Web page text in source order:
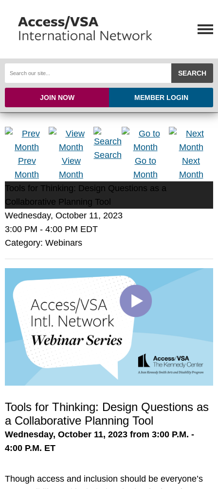
SEARCH
JOIN NOW MEMBER LOGIN
Prev
Month
View
Month
Search
Go to
Month
Next
Month
Tools for Thinking: Design Questions as a
Collaborative Planning Tool
Wednesday, October 11, 2023
3:00 PM - 4:00 PM EDT
Category: Webinars
Tools for Thinking: Design Questions as
a Collaborative Planning Tool
Wednesday, October 11, 2023 from 3:00 P.M. -
4:00 P.M. ET
Though access and inclusion should be everyone’s